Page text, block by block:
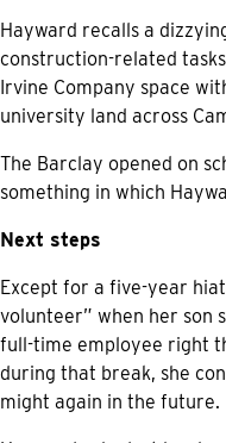
Hayward recalls a
construction-related
Irvine Company space
university land across
The Barclay opened on
something in which
Next steps
Except for a five-year
volunteer” when her son
full-time employee right
during that break, she
might again in the future.